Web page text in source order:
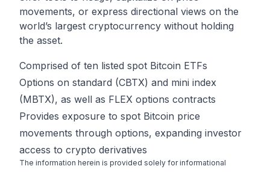
movements, or express directional views on the
world’s largest cryptocurrency without holding
the asset.
Comprised of ten listed spot Bitcoin ETFs
Options on standard (CBTX) and mini index
(MBTX), as well as FLEX options contracts
Provides exposure to spot Bitcoin price
movements through options, expanding investor
access to crypto derivatives
The information herein is provided solely for informational